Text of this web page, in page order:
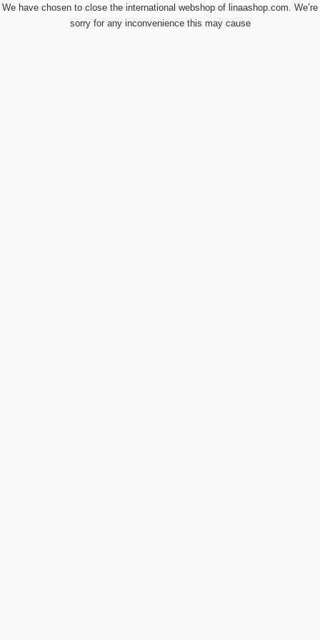
We have chosen to close the international webshop of linaashop.com. We’re
sorry for any inconvenience this may cause